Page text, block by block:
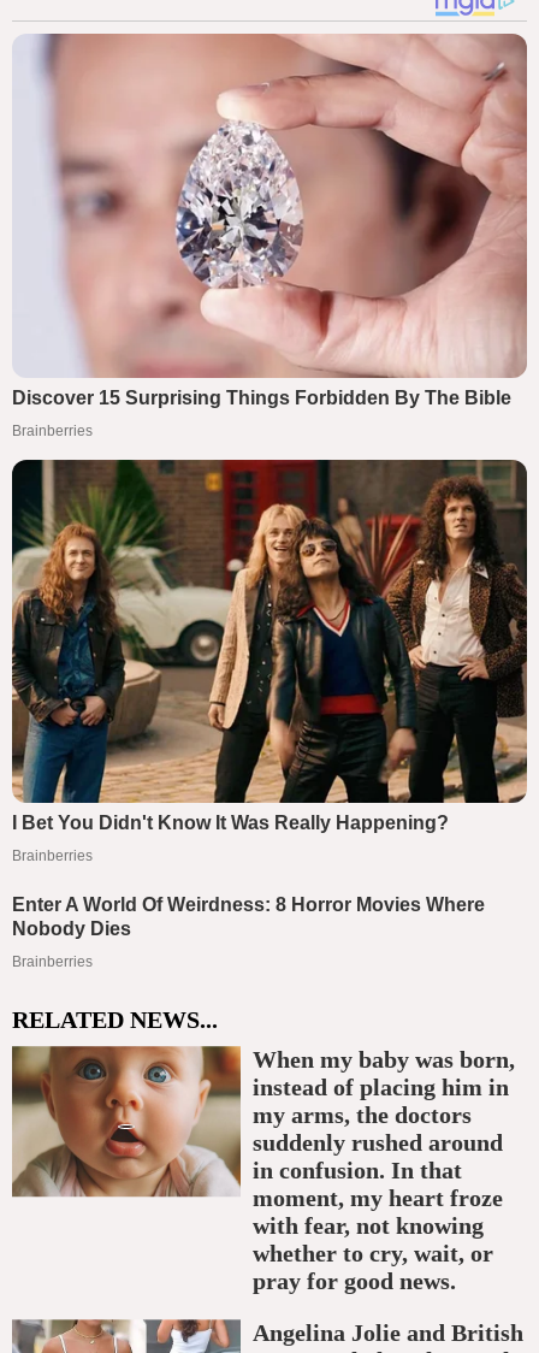
RELATED NEWS...
When my baby was born,
instead of placing him in
my arms, the doctors
suddenly rushed around
in confusion. In that
moment, my heart froze
with fear, not knowing
whether to cry, wait, or
pray for good news.
Angelina Jolie and British